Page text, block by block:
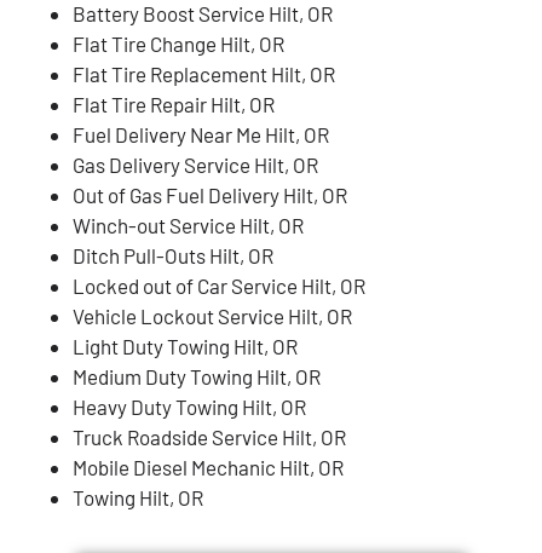
Battery Boost Service Hilt, OR
Flat Tire Change Hilt, OR
Flat Tire Replacement Hilt, OR
Flat Tire Repair Hilt, OR
Fuel Delivery Near Me Hilt, OR
Gas Delivery Service Hilt, OR
Out of Gas Fuel Delivery Hilt, OR
Winch-out Service Hilt, OR
Ditch Pull-Outs Hilt, OR
Locked out of Car Service Hilt, OR
Vehicle Lockout Service Hilt, OR
Light Duty Towing Hilt, OR
Medium Duty Towing Hilt, OR
Heavy Duty Towing Hilt, OR
Truck Roadside Service Hilt, OR
Mobile Diesel Mechanic Hilt, OR
Towing Hilt, OR